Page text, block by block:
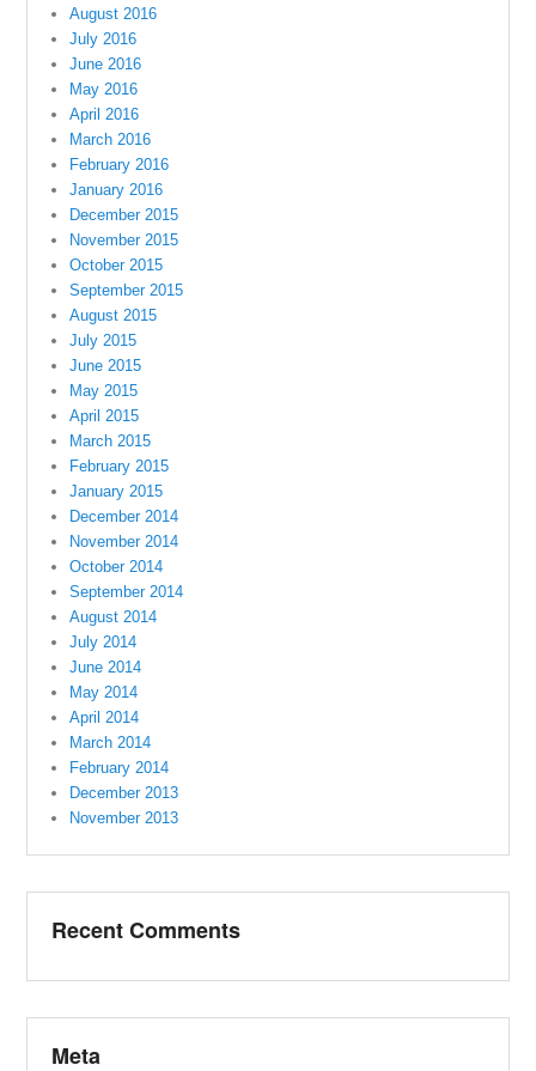
August 2016
July 2016
June 2016
May 2016
April 2016
March 2016
February 2016
January 2016
December 2015
November 2015
October 2015
September 2015
August 2015
July 2015
June 2015
May 2015
April 2015
March 2015
February 2015
January 2015
December 2014
November 2014
October 2014
September 2014
August 2014
July 2014
June 2014
May 2014
April 2014
March 2014
February 2014
December 2013
November 2013
Recent Comments
Meta